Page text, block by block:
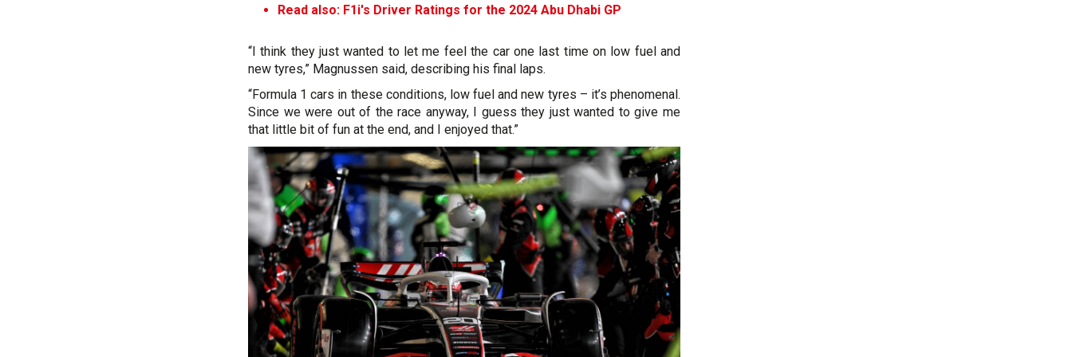
Read also: F1i's Driver Ratings for the 2024 Abu Dhabi GP
“I think they just wanted to let me feel the car one last time on low fuel and
new tyres,” Magnussen said, describing his final laps.
“Formula 1 cars in these conditions, low fuel and new tyres – it’s phenomenal.
Since we were out of the race anyway, I guess they just wanted to give me
that little bit of fun at the end, and I enjoyed that.”